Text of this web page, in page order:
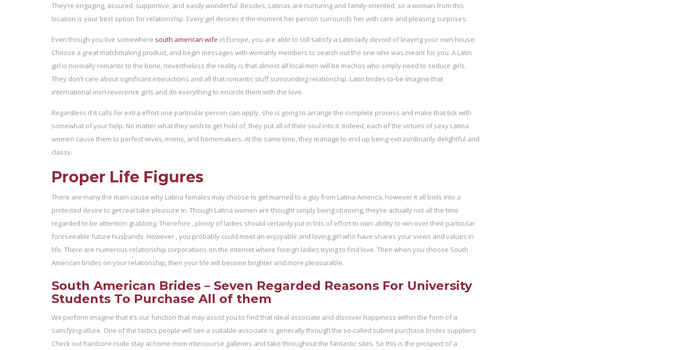
They’re engaging, assured, supportive, and easily wonderful. Besides, Latinas are nurturing and family-oriented, so a woman from this
location is your best option for relationship. Every girl desires it the moment her person surrounds her with care and pleasing surprises.
Even though you live somewhere south american wife in Europe, you are able to still satisfy a Latin lady devoid of leaving your own house.
Choose a great matchmaking product, and begin messages with womanly members to search out the one who was meant for you. A Latin
girl is normally romantic to the bone, nevertheless the reality is that almost all local men will be machos who simply need to seduce girls.
They don’t care about significant interactions and all that romantic stuff surrounding relationship. Latin birdes-to-be imagine that
international men reverence girls and do everything to encircle them with the love.
Regardless if it calls for extra effort one particular person can apply, she is going to arrange the complete process and make that tick with
somewhat of your help. No matter what they wish to get hold of, they put all of their soul into it. Indeed, each of the virtues of sexy Latina
women cause them to perfect wives, moms, and homemakers. At the same time, they manage to end up being extraordinarily delightful and
classy.
Proper Life Figures
There are many the main cause why Latina females may choose to get married to a guy from Latina America, however it all boils into a
protected desire to get real take pleasure in. Though Latina women are thought simply being stunning, they’re actually not all the time
regarded to be attention-grabbing. Therefore , plenty of ladies should certainly put in lots of effort to own ability to win over their particular
foreseeable future husbands. However , you probably could meet an enjoyable and loving girl who have shares your views and values ​​in
life. There are numerous relationship corporations on the Internet where foreign ladies trying to find love. Then when you choose South
American brides on your relationship, then your life will become brighter and more pleasurable.
South American Brides – Seven Regarded Reasons For University
Students To Purchase All of them
We perform imagine that it’s our function that may assist you to find that ideal associate and discover happiness within the form of a
satisfying allure. One of the tactics people will see a suitable associate is generally through the so-called submit purchase brides suppliers.
Check out hardcore nude stay at home mom intercourse galleries and take throughout the fantastic sites. So this is the prospect of a